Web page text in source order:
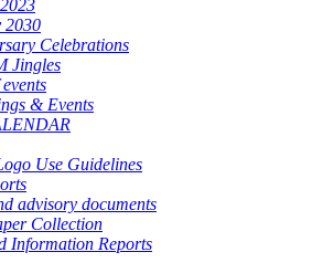
2030
Celebrations
Jingles
& Events
Use Guidelines
advisory documents
Collection
Information Reports